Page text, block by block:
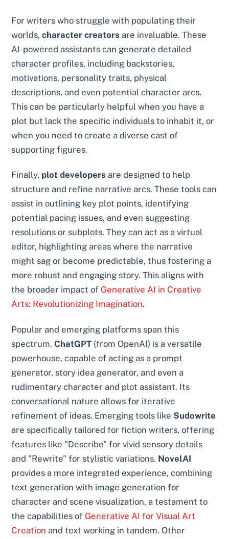
For writers who struggle with populating their
worlds,character creators are invaluable. These
AI-powered assistants can generate detailed
character profiles, including backstories,
motivations, personality traits, physical
descriptions, and even potential character arcs.
This can be particularly helpful when you have a
plot but lack the specific individuals to inhabit it, or
when you need to create a diverse cast of
supporting figures.
Finally, plot developers are designed to help
structure and refine narrative arcs. These tools can
assist in outlining key plot points, identifying
potential pacing issues, and even suggesting
resolutions or subplots. They can act as a virtual
editor, highlighting areas where the narrative
might sag or become predictable, thus fostering a
more robust and engaging story. This aligns with
the broader impact of Generative AI in Creative
Arts: Revolutionizing Imagination.
Popular and emerging platforms span this
spectrum.ChatGPT (from OpenAI) is a versatile
powerhouse, capable of acting as a prompt
generator, story idea generator, and even a
rudimentary character and plot assistant. Its
conversational nature allows for iterative
refinement of ideas. Emerging tools like Sudowrite
are specifically tailored for fiction writers, offering
features like "Describe" for vivid sensory details
and "Rewrite" for stylistic variations. NovelAI
provides a more integrated experience, combining
text generation with image generation for
character and scene visualization, a testament to
the capabilities of Generative AI for Visual Art
Creation and text working in tandem. Other